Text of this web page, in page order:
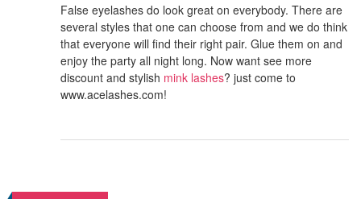
False eyelashes do look great on everybody. There are
several styles that one can choose from and we do think
that everyone will find their right pair. Glue them on and
enjoy the party all night long. Now want see more
discount and stylish mink lashes? just come to
www.acelashes.com!